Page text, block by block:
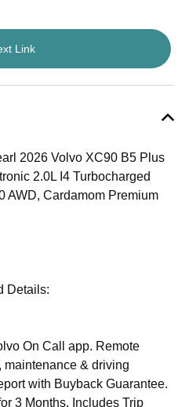
Link
2026 Volvo XC90 B5 Plus
2.0L I4 Turbocharged
AWD, Cardamom Premium
Details:
On Call app. Remote
maintenance & driving
with Buyback Guarantee.
3 Months. Includes Trip